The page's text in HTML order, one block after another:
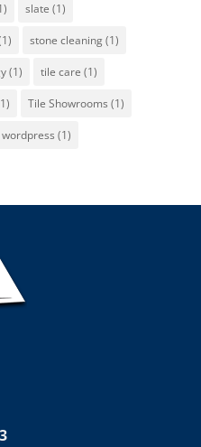
slate (1)
stone cleaning(1)
(1) tile care (1)
Tile Showrooms (1)
wordpress (1)